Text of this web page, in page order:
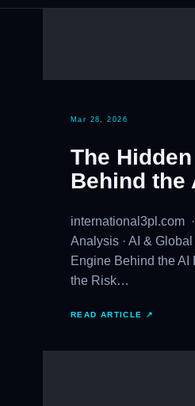
Mar 28, 2026
The
Behind the
international3pl.com
Analysis · AI &
Engine Behind the
the Risk…
READ ARTICLE ↗